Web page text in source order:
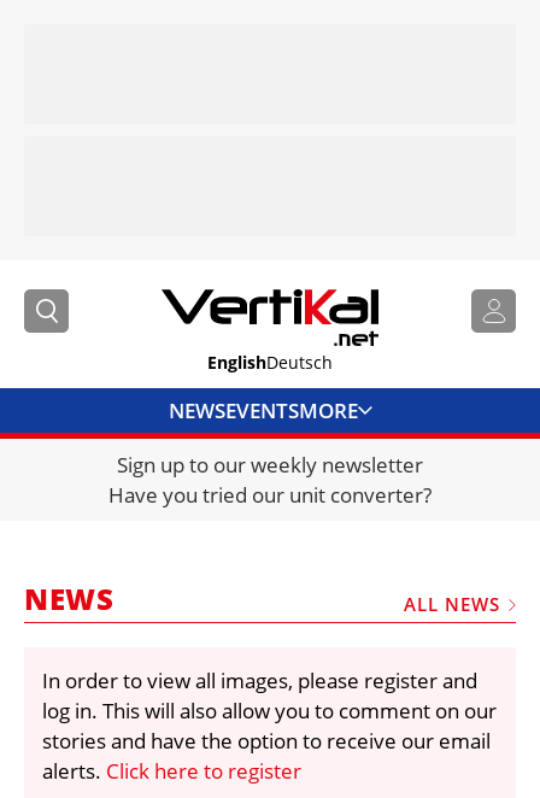
EnglishDeutsch
NEWSEVENTSMORE
DIRECTORY
JOBS
FRAUD AND THEFT REPORTS
VIDEOS
LIBRARY
CRANES & ACCESS
Sign up to our weekly newsletter
Have you tried our unit converter?
NEWS ALL NEWS
In order to view all images, please register and
log in. This will also allow you to comment on our
stories and have the option to receive our email
alerts. Click here to register